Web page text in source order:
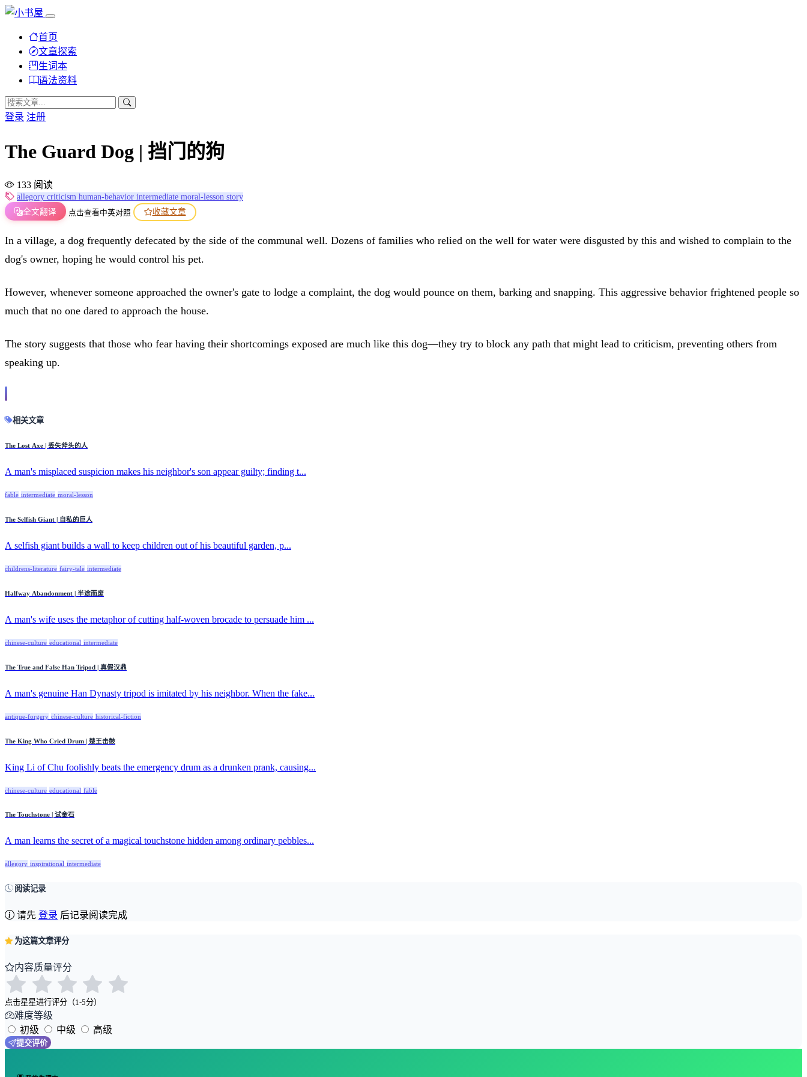
首页
文章探索
生词本
语法资料
登录 注册
The Guard Dog | 挡门的狗
133 阅读
allegory criticism human-behavior intermediate moral-lesson story
全文翻译
点击查看中英对照 收藏文章
In a village, a dog frequently defecated by the side of the communal well. Dozens of families who relied on the well for water were disgusted by this and wished to complain to the
dog's owner, hoping he would control his pet.
However, whenever someone approached the owner's gate to lodge a complaint, the dog would pounce on them, barking and snapping. This aggressive behavior frightened people so
much that no one dared to approach the house.
The story suggests that those who fear having their shortcomings exposed are much like this dog—they try to block any path that might lead to criticism, preventing others from
speaking up.
相关文章
The Lost Axe | 丢失斧头的人
A man's misplaced suspicion makes his neighbor's son appear guilty; finding t...
fable intermediate moral-lesson
The Selfish Giant | 自私的巨人
A selfish giant builds a wall to keep children out of his beautiful garden, p...
childrens-literature fairy-tale intermediate
Halfway Abandonment | 半途而废
A man's wife uses the metaphor of cutting half-woven brocade to persuade him ...
chinese-culture educational intermediate
The True and False Han Tripod | 真假汉鼎
A man's genuine Han Dynasty tripod is imitated by his neighbor. When the fake...
antique-forgery chinese-culture historical-fiction
The King Who Cried Drum | 楚王击鼓
King Li of Chu foolishly beats the emergency drum as a drunken prank, causing...
chinese-culture educational fable
The Touchstone | 试金石
A man learns the secret of a magical touchstone hidden among ordinary pebbles...
allegory inspirational intermediate
阅读记录
请先 登录 后记录阅读完成
为这篇文章评分
内容质量评分
点击星星进行评分（1-5分）
难度等级
初级
中级 高级
提交评价